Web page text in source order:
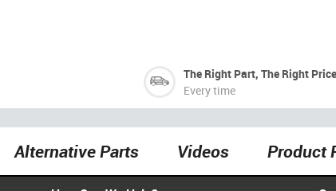
The Right Part, The Right Price
Every time
Alternative Parts Videos Product